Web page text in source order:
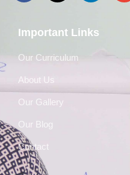
Important Links
Our Curriculum
About Us
Our Gallery
Our Blog
Contact